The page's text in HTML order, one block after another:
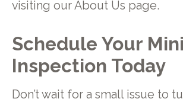
visiting our About Us page.
Schedule Your
Inspection Today
Don’t wait for a small issue to